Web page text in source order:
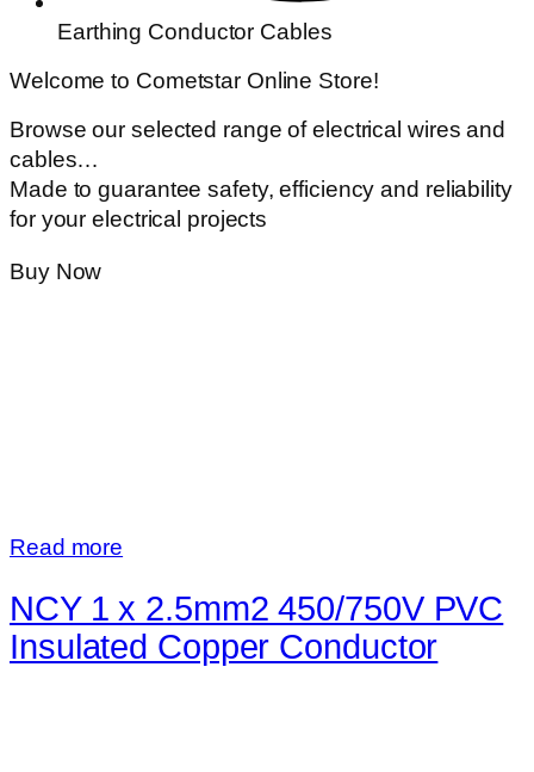
Earthing Conductor Cables
Welcome to Cometstar Online Store!
Browse our selected range of electrical wires and
cables…
Made to guarantee safety, efficiency and reliability
for your electrical projects
Buy Now
Read more
NCY 1 x 2.5mm2 450/750V PVC
Insulated Copper Conductor